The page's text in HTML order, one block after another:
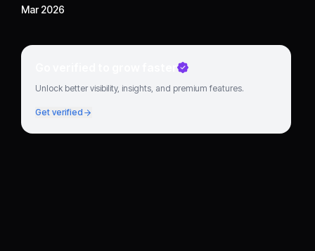
Mar 2026
Go verified to grow faster
Unlock better visibility, insights, and premium features.
Get verified